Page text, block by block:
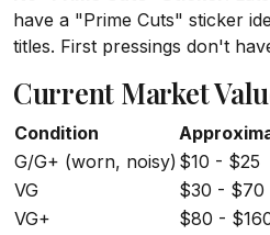
have a "Prime Cuts" sticker
titles. First pressings don't
Current Market
Condition
G/G+ (worn, noisy) $10 - $25
VG
$30 - $70
VG+
$80 -